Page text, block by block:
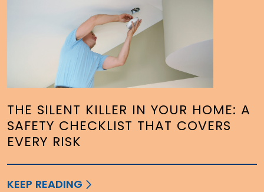
THE SILENT KILLER IN YOUR HOME: A
SAFETY CHECKLIST THAT COVERS
EVERY RISK
KEEP READING